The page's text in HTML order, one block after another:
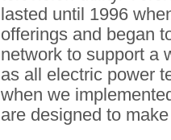
lasted until 1996
offerings and began
network to support a
as all electric power
when we
are designed to